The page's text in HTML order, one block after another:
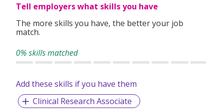
We have offices in Singapore, Sydney, Hong Kong, Kuala
Lumpur, Taipei, Shanghai, Beijing, Tokyo and Bangkok.
professional backgrounds and disciplines, we make a
difference by delivering top-notch services to our clients
Tell employers what skills you have
The more skills you have, the better your job
match.
0% skills matched
Add these skills if you have them
Clinical Research Associate